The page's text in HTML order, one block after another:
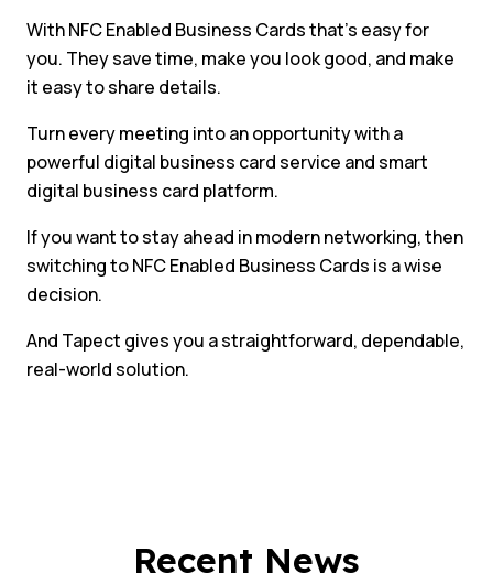
With NFC Enabled Business Cards that’s easy for
you. They save time, make you look good, and make
it easy to share details.
Turn every meeting into an opportunity with a
powerful digital business card service and smart
digital business card platform.
If you want to stay ahead in modern networking, then
switching to NFC Enabled Business Cards is a wise
decision.
And Tapect gives you a straightforward, dependable,
real-world solution.
Recent News